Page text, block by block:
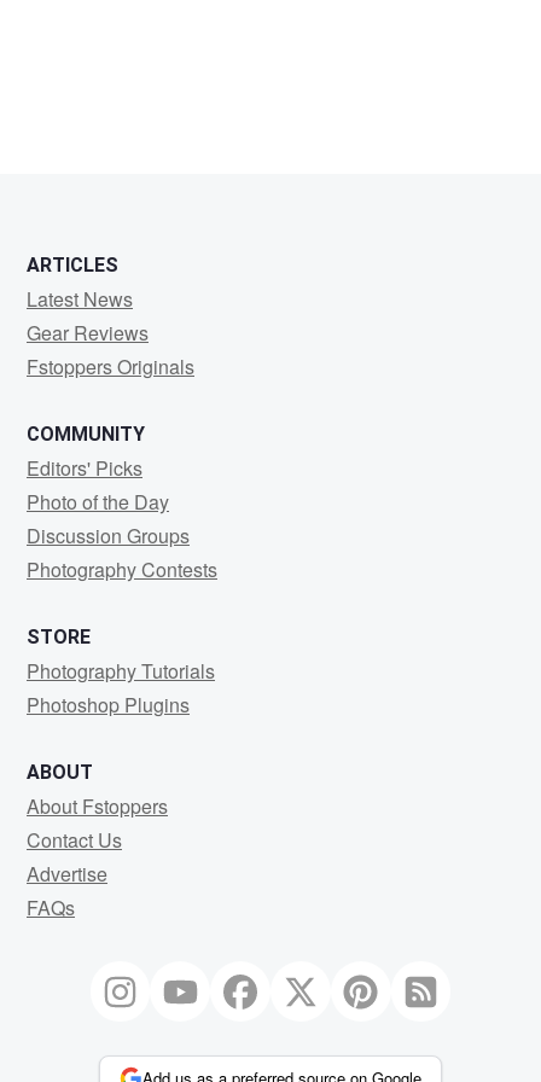
ARTICLES
Latest News
Gear Reviews
Fstoppers Originals
COMMUNITY
Editors' Picks
Photo of the Day
Discussion Groups
Photography Contests
STORE
Photography Tutorials
Photoshop Plugins
ABOUT
About Fstoppers
Contact Us
Advertise
FAQs